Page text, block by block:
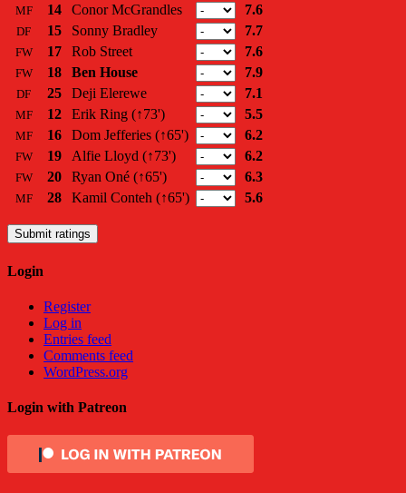
MF 14 Conor McGrandles 7.6
DF 15 Sonny Bradley 7.7
FW 17 Rob Street 7.6
FW 18 Ben House 7.9
DF 25 Deji Elerewe 7.1
MF 12 Erik Ring (↑73') 5.5
MF 16 Dom Jefferies (↑65') 6.2
FW 19 Alfie Lloyd (↑73') 6.2
FW 20 Ryan Oné (↑65') 6.3
MF 28 Kamil Conteh (↑65') 5.6
Submit ratings
Login
Register
Log in
Entries feed
Comments feed
WordPress.org
Login with Patreon